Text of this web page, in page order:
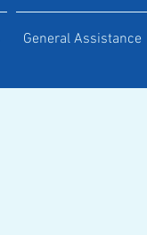
General Assistance